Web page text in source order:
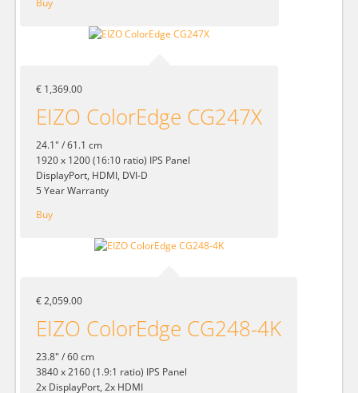
Buy
€ 1,369.00
EIZO ColorEdge CG247X
24.1" / 61.1 cm
1920 x 1200 (16:10 ratio) IPS Panel
DisplayPort, HDMI, DVI-D
5 Year Warranty
Buy
€ 2,059.00
EIZO ColorEdge CG248-4K
23.8" / 60 cm
3840 x 2160 (1.9:1 ratio) IPS Panel
2x DisplayPort, 2x HDMI